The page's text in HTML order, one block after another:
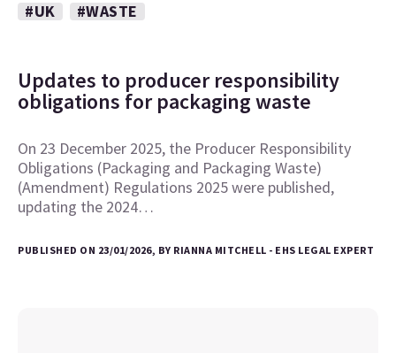
#UK
#WASTE
Updates to producer responsibility
obligations for packaging waste
On 23 December 2025, the Producer Responsibility
Obligations (Packaging and Packaging Waste)
(Amendment) Regulations 2025 were published,
updating the 2024…
PUBLISHED ON 23/01/2026, BY RIANNA MITCHELL - EHS LEGAL EXPERT